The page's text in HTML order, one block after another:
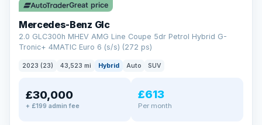
Great price
Mercedes-Benz Glc
2.0 GLC300h MHEV AMG Line Coupe 5dr Petrol Hybrid G-
Tronic+ 4MATIC Euro 6 (s/s) (272 ps)
2023 (23) 43,523 mi Hybrid Auto SUV
£30,000
+ £199 admin fee
£613
Per month